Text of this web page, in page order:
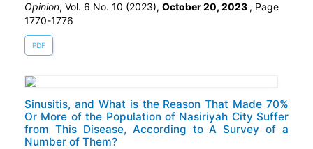
Opinion, Vol. 6 No. 10 (2023), October 20, 2023 , Page
1770-1776
PDF
Sinusitis, and What is the Reason That Made 70%
Or More of the Population of Nasiriyah City Suffer
from This Disease, According to A Survey of a
Number of Them?